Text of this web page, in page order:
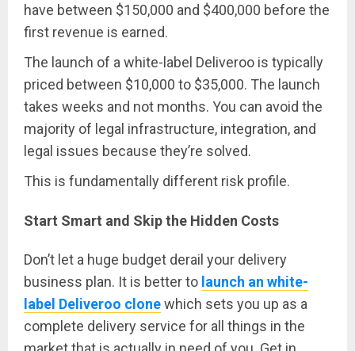
have between $150,000 and $400,000 before the
first revenue is earned.
The launch of a white-label Deliveroo is typically
priced between $10,000 to $35,000. The launch
takes weeks and not months. You can avoid the
majority of legal infrastructure, integration, and
legal issues because they’re solved.
This is fundamentally different risk profile.
Start Smart and Skip the Hidden Costs
Don’t let a huge budget derail your delivery
business plan. It is better to launch an white-
label Deliveroo clonewhich sets you up as a
complete delivery service for all things in the